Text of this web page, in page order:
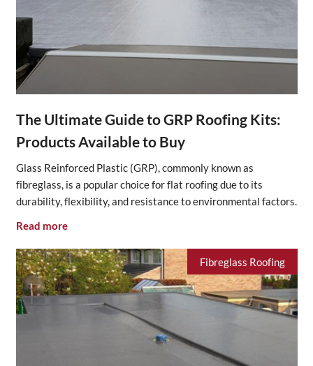
The Ultimate Guide to GRP Roofing Kits:
Products Available to Buy
Glass Reinforced Plastic (GRP), commonly known as
fibreglass, is a popular choice for flat roofing due to its
durability, flexibility, and resistance to environmental factors.
Read more
Fibreglass Roofing